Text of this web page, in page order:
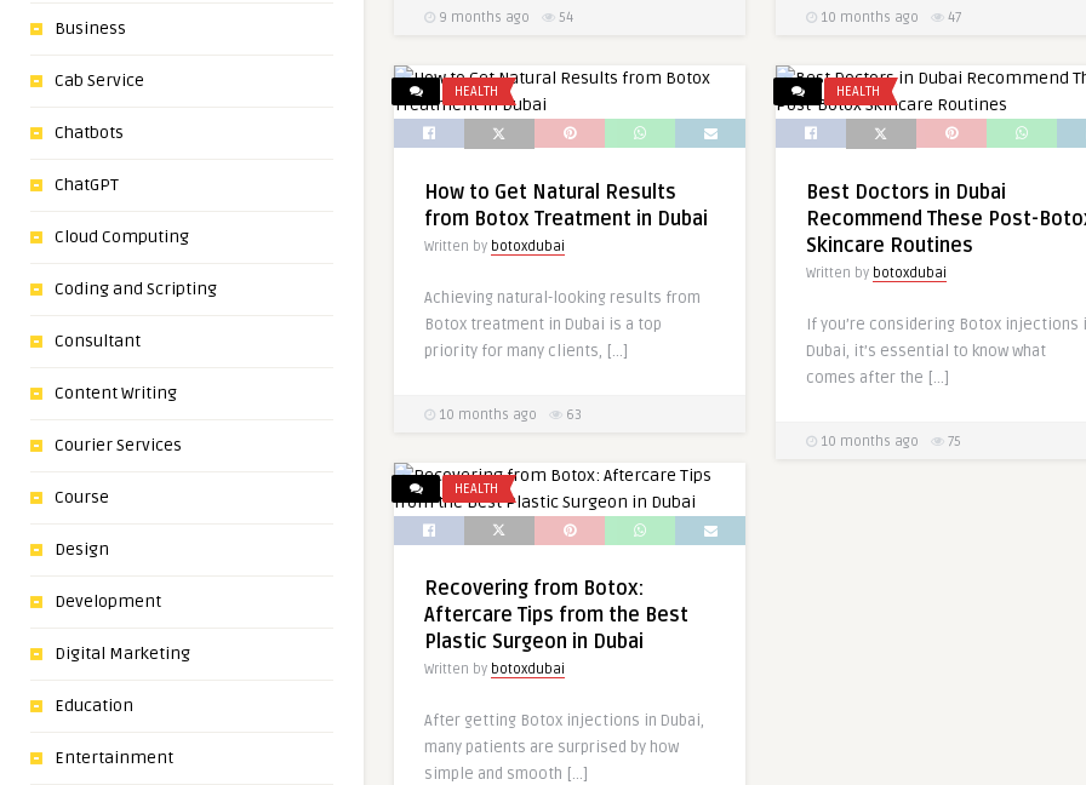
Business
Cab Service
Chatbots
ChatGPT
Cloud Computing
Coding and Scripting
Consultant
Content Writing
Courier Services
Course
Design
Development
Digital Marketing
Education
Entertainment
9 months ago 54 10 months ago 47
HEALTH
How to Get Natural Results
from Botox Treatment in Dubai
Written by botoxdubai
Achieving natural-looking results from
Botox treatment in Dubai is a top
priority for many clients, […]
10 months ago 63
HEALTH
Best Doctors in Dubai
Recommend These Post-
Skincare Routines
Written by botoxdubai
If you’re considering Botox injections
Dubai, it’s essential to know what
comes after the […]
10 months ago 75
HEALTH
Recovering from Botox:
Aftercare Tips from the Best
Plastic Surgeon in Dubai
Written by botoxdubai
After getting Botox injections in Dubai,
many patients are surprised by how
simple and smooth […]